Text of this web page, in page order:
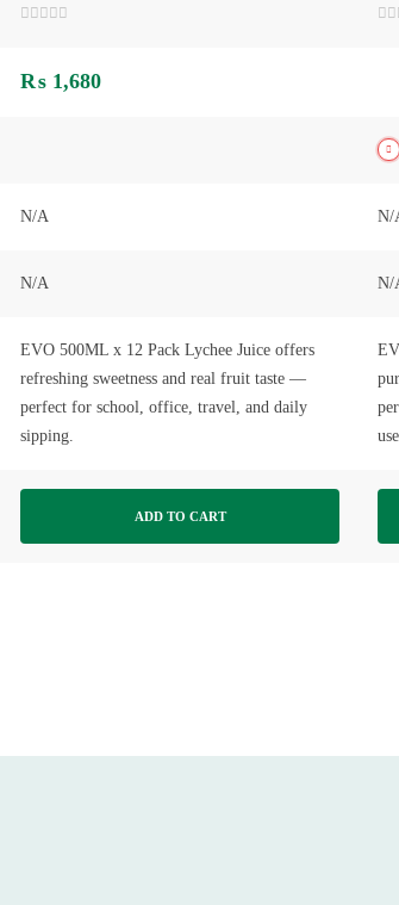
of
₨ 1,680
N/A N/
N/A N/
EVO 500ML x 12 Pack Lychee Juice offers
refreshing sweetness and real fruit taste —
perfect for school, office, travel, and daily
sipping.
ADD TO CART